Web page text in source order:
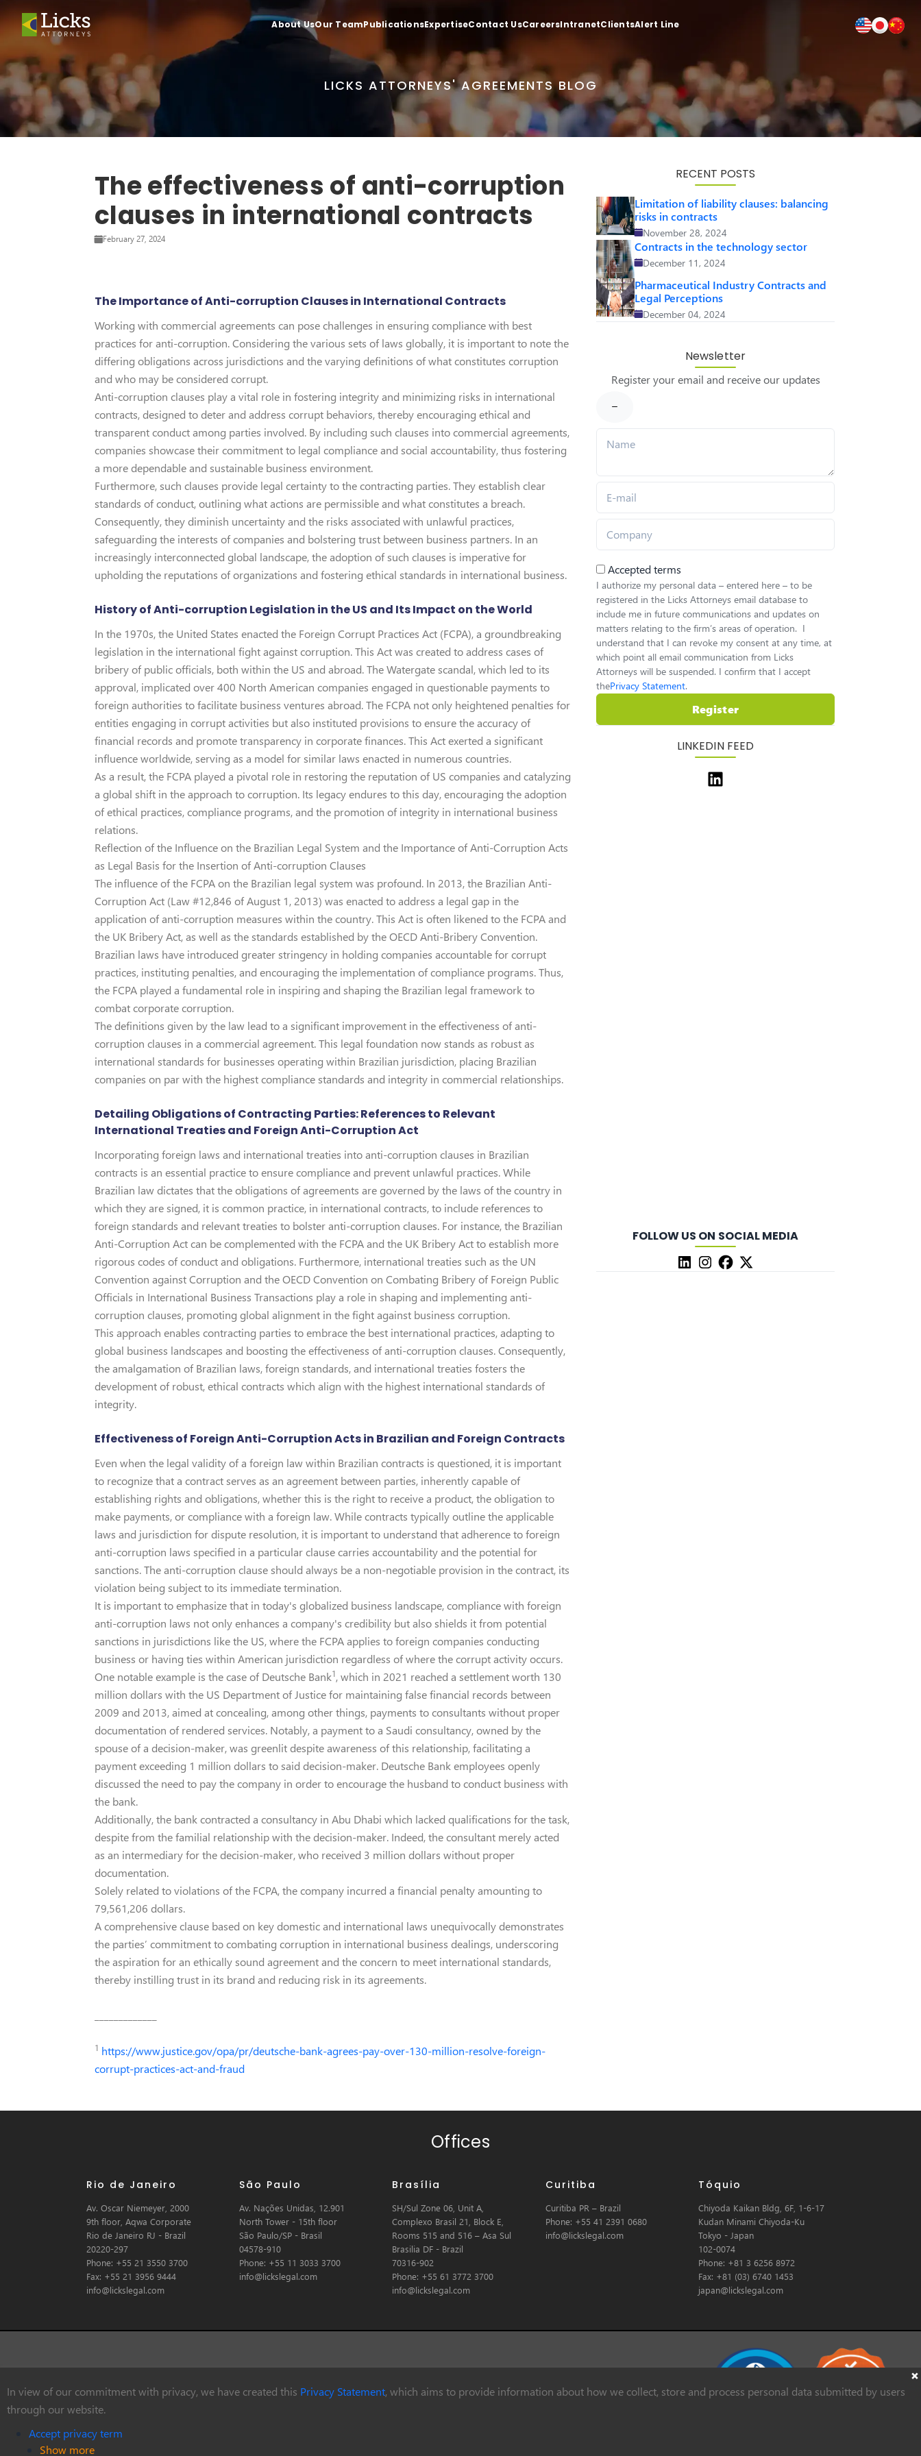
About UsOur TeamPublicationsExpertiseContact UsCareersIntranetClientsAlert Line
LICKS ATTORNEYS' AGREEMENTS BLOG
The effectiveness of anti-corruption
clauses in international contracts
February 27, 2024
The Importance of Anti-corruption Clauses in International Contracts
Working with commercial agreements can pose challenges in ensuring compliance with best
practices for anti-corruption. Considering the various sets of laws globally, it is important to note the
differing obligations across jurisdictions and the varying definitions of what constitutes corruption
and who may be considered corrupt.
Anti-corruption clauses play a vital role in fostering integrity and minimizing risks in international
contracts, designed to deter and address corrupt behaviors, thereby encouraging ethical and
transparent conduct among parties involved. By including such clauses into commercial agreements,
companies showcase their commitment to legal compliance and social accountability, thus fostering
a more dependable and sustainable business environment.
Furthermore, such clauses provide legal certainty to the contracting parties. They establish clear
standards of conduct, outlining what actions are permissible and what constitutes a breach.
Consequently, they diminish uncertainty and the risks associated with unlawful practices,
safeguarding the interests of companies and bolstering trust between business partners. In an
increasingly interconnected global landscape, the adoption of such clauses is imperative for
upholding the reputations of organizations and fostering ethical standards in international business.
History of Anti-corruption Legislation in the US and Its Impact on the World
In the 1970s, the United States enacted the Foreign Corrupt Practices Act (FCPA), a groundbreaking
legislation in the international fight against corruption. This Act was created to address cases of
bribery of public officials, both within the US and abroad. The Watergate scandal, which led to its
approval, implicated over 400 North American companies engaged in questionable payments to
foreign authorities to facilitate business ventures abroad. The FCPA not only heightened penalties for
entities engaging in corrupt activities but also instituted provisions to ensure the accuracy of
financial records and promote transparency in corporate finances. This Act exerted a significant
influence worldwide, serving as a model for similar laws enacted in numerous countries.
As a result, the FCPA played a pivotal role in restoring the reputation of US companies and catalyzing
a global shift in the approach to corruption. Its legacy endures to this day, encouraging the adoption
of ethical practices, compliance programs, and the promotion of integrity in international business
relations.
Reflection of the Influence on the Brazilian Legal System and the Importance of Anti-Corruption Acts
as Legal Basis for the Insertion of Anti-corruption Clauses
The influence of the FCPA on the Brazilian legal system was profound. In 2013, the Brazilian Anti-
Corruption Act (Law #12,846 of August 1, 2013) was enacted to address a legal gap in the
application of anti-corruption measures within the country. This Act is often likened to the FCPA and
the UK Bribery Act, as well as the standards established by the OECD Anti-Bribery Convention.
Brazilian laws have introduced greater stringency in holding companies accountable for corrupt
practices, instituting penalties, and encouraging the implementation of compliance programs. Thus,
the FCPA played a fundamental role in inspiring and shaping the Brazilian legal framework to
combat corporate corruption.
The definitions given by the law lead to a significant improvement in the effectiveness of anti-
corruption clauses in a commercial agreement. This legal foundation now stands as robust as
international standards for businesses operating within Brazilian jurisdiction, placing Brazilian
companies on par with the highest compliance standards and integrity in commercial relationships.
Detailing Obligations of Contracting Parties: References to Relevant
International Treaties and Foreign Anti-Corruption Act
Incorporating foreign laws and international treaties into anti-corruption clauses in Brazilian
contracts is an essential practice to ensure compliance and prevent unlawful practices. While
Brazilian law dictates that the obligations of agreements are governed by the laws of the country in
which they are signed, it is common practice, in international contracts, to include references to
foreign standards and relevant treaties to bolster anti-corruption clauses. For instance, the Brazilian
Anti-Corruption Act can be complemented with the FCPA and the UK Bribery Act to establish more
rigorous codes of conduct and obligations. Furthermore, international treaties such as the UN
Convention against Corruption and the OECD Convention on Combating Bribery of Foreign Public
Officials in International Business Transactions play a role in shaping and implementing anti-
corruption clauses, promoting global alignment in the fight against business corruption.
This approach enables contracting parties to embrace the best international practices, adapting to
global business landscapes and boosting the effectiveness of anti-corruption clauses. Consequently,
the amalgamation of Brazilian laws, foreign standards, and international treaties fosters the
development of robust, ethical contracts which align with the highest international standards of
integrity.
Effectiveness of Foreign Anti-Corruption Acts in Brazilian and Foreign Contracts
Even when the legal validity of a foreign law within Brazilian contracts is questioned, it is important
to recognize that a contract serves as an agreement between parties, inherently capable of
establishing rights and obligations, whether this is the right to receive a product, the obligation to
make payments, or compliance with a foreign law. While contracts typically outline the applicable
laws and jurisdiction for dispute resolution, it is important to understand that adherence to foreign
anti-corruption laws specified in a particular clause carries accountability and the potential for
sanctions. The anti-corruption clause should always be a non-negotiable provision in the contract, its
violation being subject to its immediate termination.
It is important to emphasize that in today's globalized business landscape, compliance with foreign
anti-corruption laws not only enhances a company's credibility but also shields it from potential
sanctions in jurisdictions like the US, where the FCPA applies to foreign companies conducting
business or having ties within American jurisdiction regardless of where the corrupt activity occurs.
One notable example is the case of Deutsche Bank1, which in 2021 reached a settlement worth 130
million dollars with the US Department of Justice for maintaining false financial records between
2009 and 2013, aimed at concealing, among other things, payments to consultants without proper
documentation of rendered services. Notably, a payment to a Saudi consultancy, owned by the
spouse of a decision-maker, was greenlit despite awareness of this relationship, facilitating a
payment exceeding 1 million dollars to said decision-maker. Deutsche Bank employees openly
discussed the need to pay the company in order to encourage the husband to conduct business with
the bank.
Additionally, the bank contracted a consultancy in Abu Dhabi which lacked qualifications for the task,
despite from the familial relationship with the decision-maker. Indeed, the consultant merely acted
as an intermediary for the decision-maker, who received 3 million dollars without proper
documentation.
Solely related to violations of the FCPA, the company incurred a financial penalty amounting to
79,561,206 dollars.
A comprehensive clause based on key domestic and international laws unequivocally demonstrates
the parties’ commitment to combating corruption in international business dealings, underscoring
the aspiration for an ethically sound agreement and the concern to meet international standards,
thereby instilling trust in its brand and reducing risk in its agreements.
1 https://www.justice.gov/opa/pr/deutsche-bank-agrees-pay-over-130-million-resolve-foreign-
corrupt-practices-act-and-fraud
RECENT POSTS
Limitation of liability clauses: balancing
risks in contracts
November 28, 2024
Contracts in the technology sector
December 11, 2024
Pharmaceutical Industry Contracts and
Legal Perceptions
December 04, 2024
Newsletter
Register your email and receive our updates
Accepted terms
I authorize my personal data – entered here – to be
registered in the Licks Attorneys email database to
include me in future communications and updates on
matters relating to the firm’s areas of operation. I
understand that I can revoke my consent at any time, at
which point all email communication from Licks
Attorneys will be suspended. I confirm that I accept
thePrivacy Statement.
Register
LINKEDIN FEED
FOLLOW US ON SOCIAL MEDIA
In view of our commitment with privacy, we have created this Privacy Statement, which aims to provide information about how we collect, store and process personal data submitted by users
through our website.
Accept privacy term
Show more
Offices
Rio de Janeiro
Av. Oscar Niemeyer, 2000
9th floor, Aqwa Corporate
Rio de Janeiro RJ - Brazil
20220-297
Phone: +55 21 3550 3700
Fax: +55 21 3956 9444
info@lickslegal.com
São Paulo
Av. Nações Unidas, 12.901
North Tower - 15th floor
São Paulo/SP - Brasil
04578-910
Phone: +55 11 3033 3700
info@lickslegal.com
Brasília
SH/Sul Zone 06, Unit A,
Complexo Brasil 21, Block E,
Rooms 515 and 516 – Asa Sul
Brasilia DF - Brazil
70316-902
Phone: +55 61 3772 3700
info@lickslegal.com
Curitiba
Curitiba PR – Brazil
Phone: +55 41 2391 0680
info@lickslegal.com
Tóquio
Chiyoda Kaikan Bldg, 6F, 1-6-17
Kudan Minami Chiyoda-Ku
Tokyo - Japan
102-0074
Phone: +81 3 6256 8972
Fax: +81 (03) 6740 1453
japan@lickslegal.com